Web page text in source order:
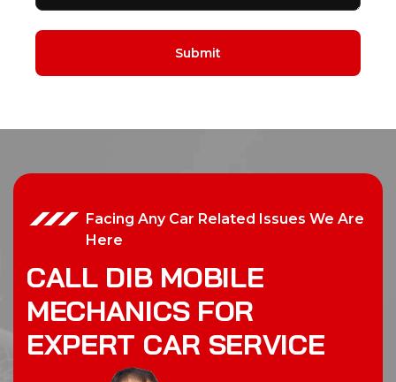
Facing Any Car Related Issues We Are
Here
CALL DIB MOBILE
MECHANICS FOR
EXPERT CAR SERVICE